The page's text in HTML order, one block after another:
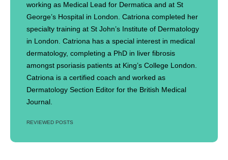
working as Medical Lead for Dermatica and at St
George’s Hospital in London. Catriona completed her
specialty training at St John’s Institute of Dermatology
in London. Catriona has a special interest in medical
dermatology, completing a PhD in liver fibrosis
amongst psoriasis patients at King’s College London.
Catriona is a certified coach and worked as
Dermatology Section Editor for the British Medical
Journal.
REVIEWED POSTS